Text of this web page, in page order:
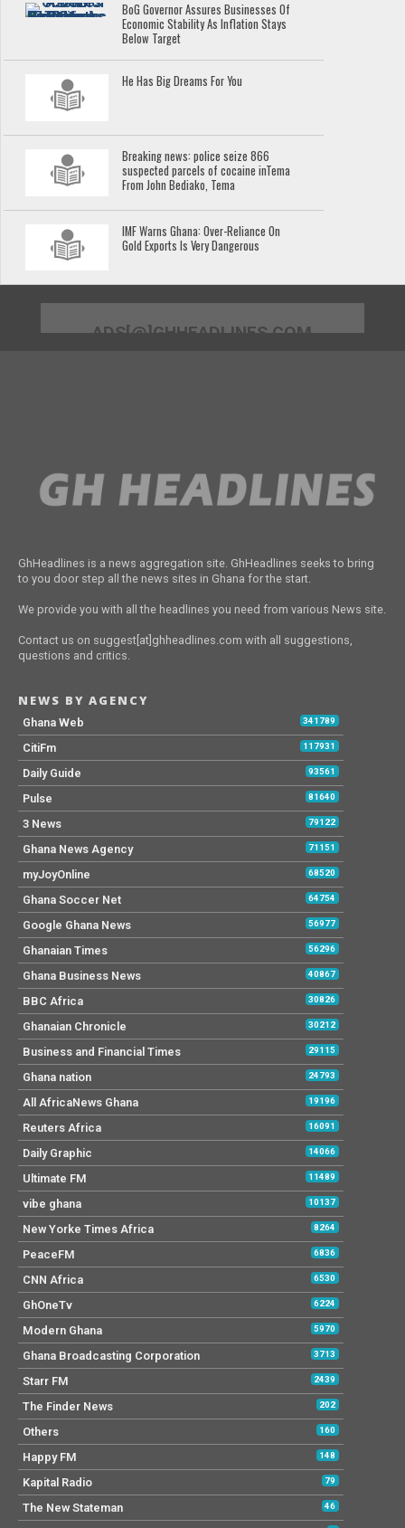
BoG Governor Assures Businesses Of
Economic Stability As Inflation Stays
Below Target
He Has Big Dreams For You
Breaking news: police seize 866
suspected parcels of cocaine inTema
From John Bediako, Tema
IMF Warns Ghana: Over-Reliance On
Gold Exports Is Very Dangerous
ADS[@]GHHEADLINES.COM
GhHeadlines is a news aggregation site. GhHeadlines seeks to bring
to you door step all the news sites in Ghana for the start.
We provide you with all the headlines you need from various News site.
Contact us on suggest[at]ghheadlines.com with all suggestions,
questions and critics.
NEWS BY AGENCY
Ghana Web 341789
CitiFm 117931
Daily Guide 93561
Pulse 81640
3 News 79122
Ghana News Agency 71151
myJoyOnline 68520
Ghana Soccer Net 64754
Google Ghana News 56977
Ghanaian Times 56296
Ghana Business News 40867
BBC Africa 30826
Ghanaian Chronicle 30212
Business and Financial Times 29115
Ghana nation 24793
All AfricaNews Ghana 19196
Reuters Africa 16091
Daily Graphic 14066
Ultimate FM 11489
vibe ghana 10137
New Yorke Times Africa 8264
PeaceFM 6836
CNN Africa 6530
GhOneTv 6224
Modern Ghana 5970
Ghana Broadcasting Corporation 3713
Starr FM 2439
The Finder News 202
Others 160
Happy FM 148
Kapital Radio 79
The New Stateman 46